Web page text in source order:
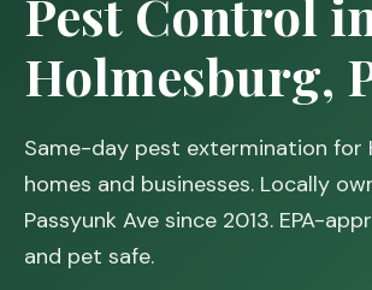
Pest Control
Holmesburg,
Same-day pest extermination for
homes and businesses. Locally
Passyunk Ave since 2013. EPA-
and pet safe.